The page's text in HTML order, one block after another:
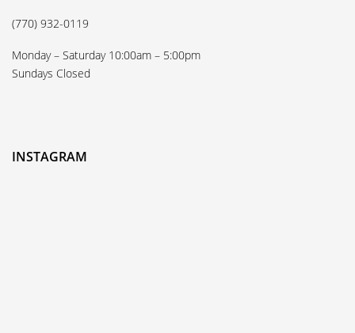
(770) 932-0119
Monday – Saturday 10:00am – 5:00pm
Sundays Closed
INSTAGRAM